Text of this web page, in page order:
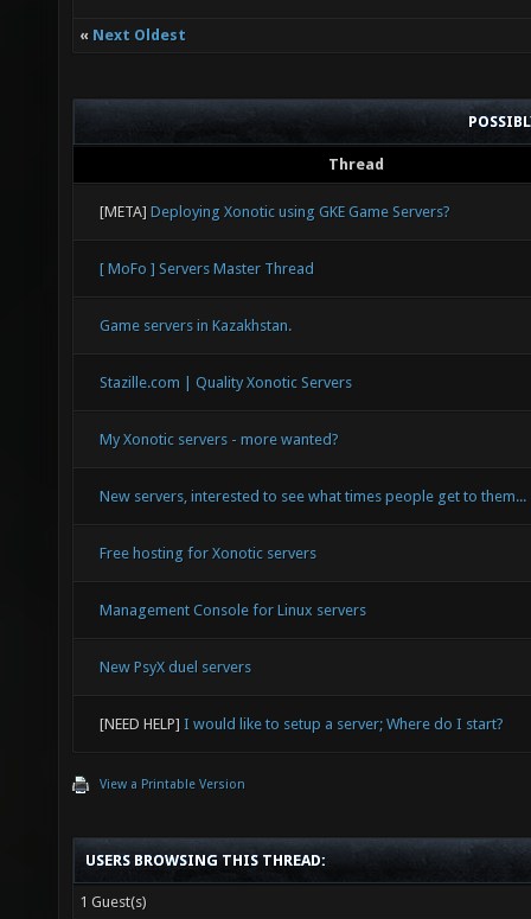
« Next Oldest
Thread
[META] Deploying Xonotic using GKE Game Servers?
[ MoFo ] Servers Master Thread
Game servers in Kazakhstan.
Stazille.com | Quality Xonotic Servers
My Xonotic servers - more wanted?
New servers, interested to see what times people get to them...
Free hosting for Xonotic servers
Management Console for Linux servers
New PsyX duel servers
[NEED HELP] I would like to setup a server; Where do I start?
View a Printable Version
USERS BROWSING THIS THREAD:
1 Guest(s)